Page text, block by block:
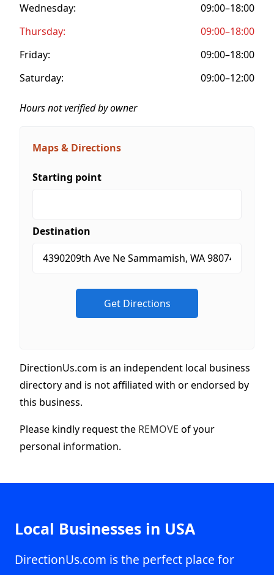
Wednesday:
09:00–18:00
Thursday:
09:00–18:00
Friday:
09:00–18:00
Saturday:
09:00–12:00
Hours not verified by owner
Maps & Directions
Starting point
Destination
DirectionUs.com is an independent local business
directory and is not affiliated with or endorsed by
this business.
Please kindly request the REMOVE of your
personal information.
Local Businesses in USA
DirectionUs.com is the perfect place for